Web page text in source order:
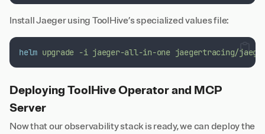
Install Jaeger using ToolHive’s specialized values file:
helm upgrade -i jaeger-all-in-one jaegertracing/
Deploying ToolHive Operator and MCP
Server
Now that our observability stack is ready, we can deploy the